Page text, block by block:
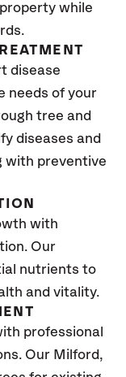
while
disease
needs of your
tree and
diseases and
with preventive
with
Our
nutrients to
and vitality.
professional
Our Milford,